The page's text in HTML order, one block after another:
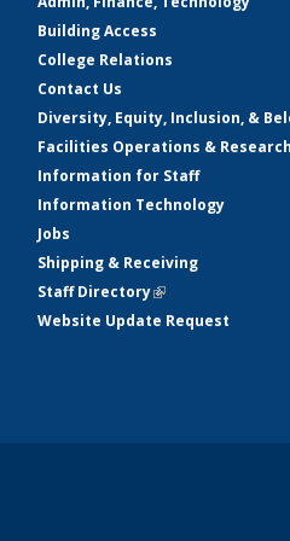
Building Access
College Relations
Contact Us
Diversity, Equity, Inclusion, &
Facilities Operations &
Information for Staff
Information Technology
Jobs
Shipping & Receiving
Staff Directory(link is external)
Website Update Request